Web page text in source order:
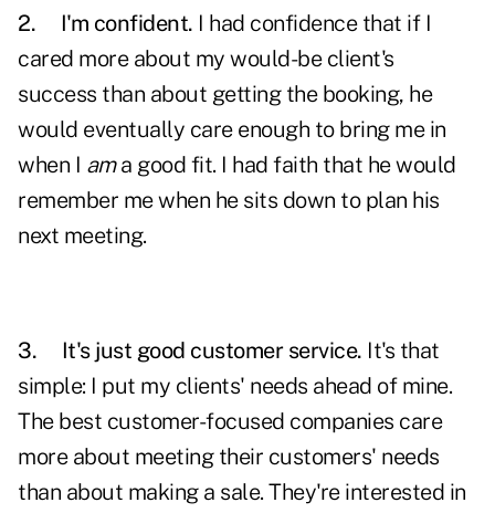
2. I'm confident. I had confidence that if I
cared more about my would-be client's
success than about getting the booking, he
would eventually care enough to bring me in
when I ama good fit. I had faith that he would
remember me when he sits down to plan his
next meeting.
3. It's just good customer service. It's that
simple: I put my clients' needs ahead of mine.
The best customer-focused companies care
more about meeting their customers' needs
than about making a sale. They're interested in